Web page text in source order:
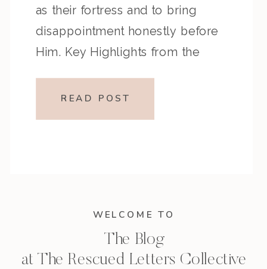
WELCOME TO
The Blog
at The Rescued Letters Collective
as their fortress and to bring
disappointment honestly before
Him. Key Highlights from the
Key Themes or Lessons:
READ POST